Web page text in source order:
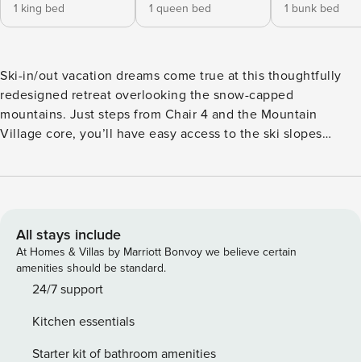
1 king bed
1 queen bed
1 bunk bed
Ski-in/out vacation dreams come true at this thoughtfully
redesigned retreat overlooking the snow-capped
mountains. Just steps from Chair 4 and the Mountain
Village core, you’ll have easy access to the ski slopes
scenic trails in the summertime. A bubbling private hot tub
This ideal Mountain Village location is mere steps from
incredible dining and shopping options. The light and bright
interior wows with wall-to-wall windows and vaulted
ceilings. Concoct hot cocoas or hot toddies and gather in
armchairs beside the flickering gas fireplace and
experience ultimate comfort. Watch favorite TV shows or
All stays include
At Homes & Villas by Marriott Bonvoy we believe certain
amenities should be standard.
24/7 support
Kitchen essentials
Starter kit of bathroom amenities